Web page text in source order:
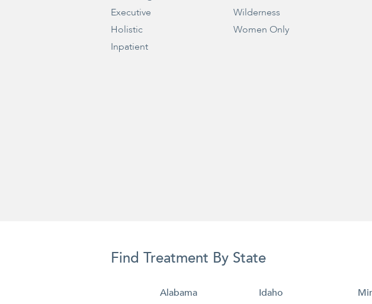
Executive
Holistic
Inpatient
Wilderness
Women Only
Find Treatment By State
Alabama Idaho